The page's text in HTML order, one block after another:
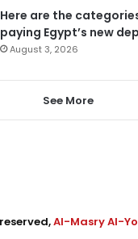
Here are the
paying Egypt’s new
August 3, 2026
See More
Al-Masry Al-